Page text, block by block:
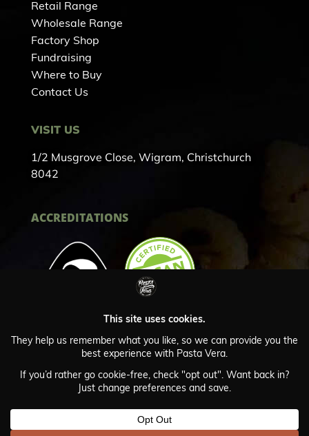
Retail Range
Wholesale Range
Factory Shop
Fundraising
Where to Buy
Contact Us
VISIT US
1/2 Musgrove Close, Wigram, Christchurch
8042
ACCREDITATIONS
Privacy Policy
© Copyright Pasta Vera 2024